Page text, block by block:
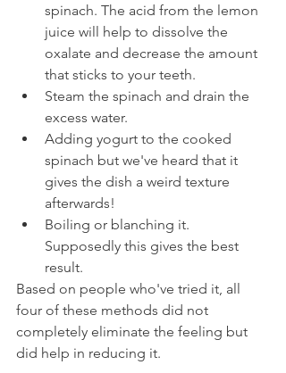
spinach. The acid from the lemon
juice will help to dissolve the
oxalate and decrease the amount
that sticks to your teeth.
Steam the spinach and drain the
excess water.
Adding yogurt to the cooked
spinach but we've heard that it
gives the dish a weird texture
afterwards!
Boiling or blanching it.
Supposedly this gives the best
result.
Based on people who've tried it, all
four of these methods did not
completely eliminate the feeling but
did help in reducing it.